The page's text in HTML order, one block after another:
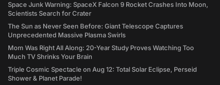
Space Junk Warning: SpaceX Falcon 9 Rocket Crashes Into Moon,
Scientists Search for Crater
The Sun as Never Seen Before: Giant Telescope Captures
Unprecedented Massive Plasma Swirls
Mom Was Right All Along: 20-Year Study Proves Watching Too
Much TV Shrinks Your Brain
Triple Cosmic Spectacle on Aug 12: Total Solar Eclipse, Perseid
Shower & Planet Parade!